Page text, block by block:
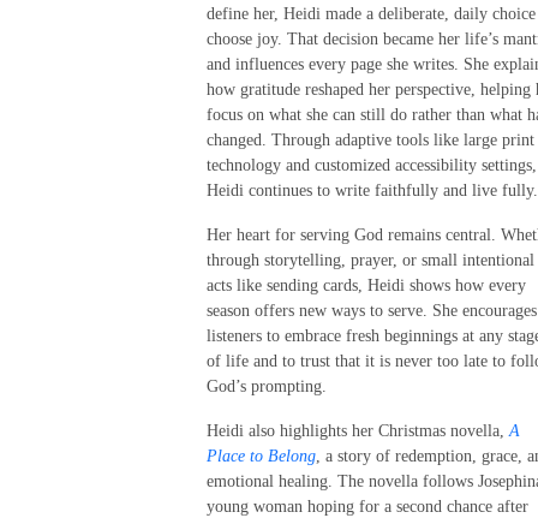
define her, Heidi made a deliberate, daily
choose joy. That decision became her life’s
and influences every page she writes. She
how gratitude reshaped her perspective, helping
focus on what she can still do rather than what
changed. Through adaptive tools like large print
technology and customized accessibility settings,
Heidi continues to write faithfully and live fully.
Her heart for serving God remains central.
through storytelling, prayer, or small intentional
acts like sending cards, Heidi shows how every
season offers new ways to serve. She encourages
listeners to embrace fresh beginnings at any
of life and to trust that it is never too late to
God’s prompting.
Heidi also highlights her Christmas novella,A
Place to Belong, a story of redemption, grace,
emotional healing. The novella follows
young woman hoping for a second chance after